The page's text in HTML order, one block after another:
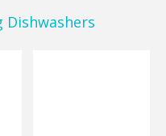
Dishwashers